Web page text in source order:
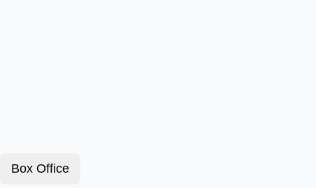
Box Office